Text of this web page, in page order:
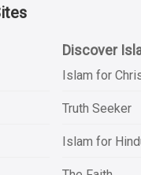
Discover
Islam for
Truth Seeker
Islam for